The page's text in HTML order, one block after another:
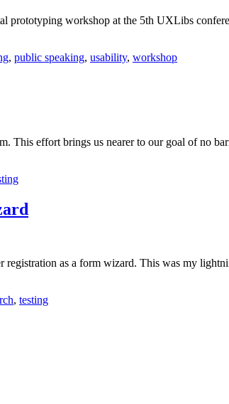
prototyping workshop at the 5th UXLibs
, public speaking, usability, workshop
This effort brings us nearer to our goal of no
registration as a form wizard. This was my
, testing